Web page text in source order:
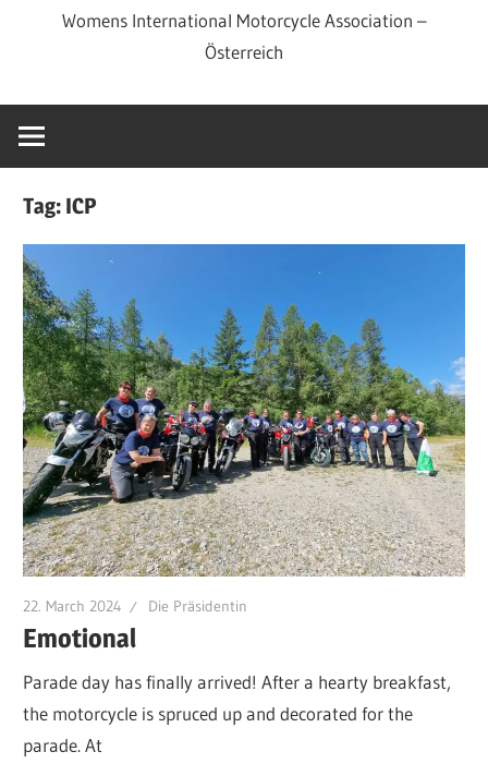
Womens International Motorcycle Association –
Österreich
Tag: ICP
22. March 2024 Die Präsidentin
Emotional
Parade day has finally arrived! After a hearty breakfast,
the motorcycle is spruced up and decorated for the
parade. At